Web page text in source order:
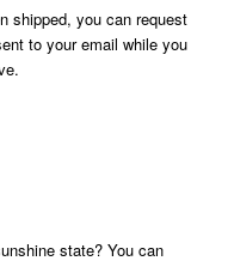
shipped, you can request
to your email while you
state? You can